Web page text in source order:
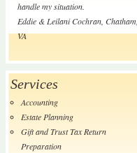
handle my situation.
Eddie & Leilani Cochran, Chatham,
VA
Services
Accounting
Estate Planning
Gift and Trust Tax Return
Preparation